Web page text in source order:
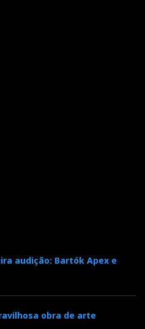
audição: Bartók Apex e
obra de arte